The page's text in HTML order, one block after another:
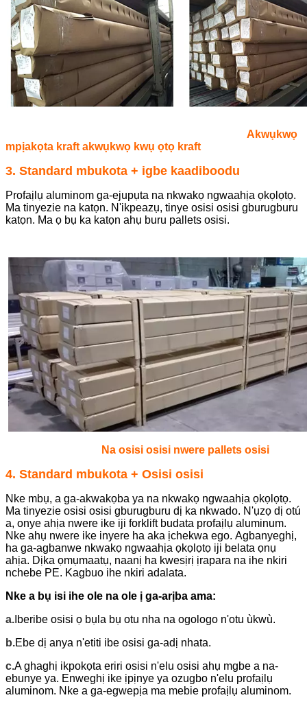
Akwụkwọ
mpịakọta kraft akwụkwọ kwụ ọtọ kraft
3. Standard mbukota + igbe kaadiboodu
Profaịlụ aluminom ga-ejupụta na nkwakọ ngwaahịa ọkọlọtọ.
Ma tinyezie na katọn. N'ikpeazụ, tinye osisi osisi gburugburu
katọn. Ma ọ bụ ka katọn ahụ buru pallets osisi.
Na osisi osisi nwere pallets osisi
4. Standard mbukota + Osisi osisi
Nke mbụ, a ga-akwakọba ya na nkwakọ ngwaahịa ọkọlọtọ.
Ma tinyezie osisi osisi gburugburu dị ka nkwado. N'ụzọ dị otú
a, onye ahịa nwere ike iji forklift budata profaịlụ aluminum.
Nke ahụ nwere ike inyere ha aka ịchekwa ego. Agbanyeghị,
ha ga-agbanwe nkwakọ ngwaahịa ọkọlọtọ iji belata ọnụ
ahịa. Dịka ọmụmaatụ, naanị ha kwesịrị ịrapara na ihe nkiri
nchebe PE. Kagbuo ihe nkiri adalata.
Nke a bụ isi ihe ole na ole ị ga-arịba ama:
a. Iberibe osisi ọ bụla bụ otu nha na ogologo n'otu ùkwù.
b.Ebe dị anya n'etiti ibe osisi ga-adị nhata.
c.A ghaghị ikpokọta eriri osisi n'elu osisi ahụ mgbe a na-
ebunye ya. Enweghị ike ịpịnye ya ozugbo n'elu profaịlụ
aluminom. Nke a ga-egwepịa ma mebie profaịlụ aluminom.